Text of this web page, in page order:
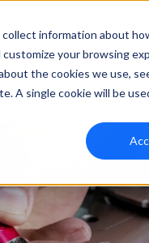
information about
your browsing
the cookies we use,
A single cookie will be
Products